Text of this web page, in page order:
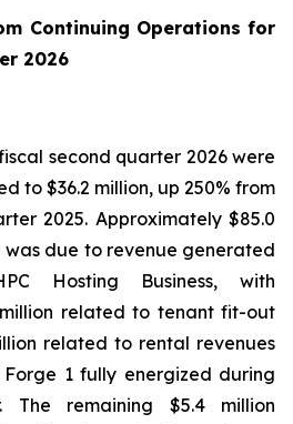
Continuing Operations for
2026
second quarter 2026 were
to $36.2 million, up 250% from
2025. Approximately $85.0
was due to revenue generated
Hosting Business, with
related to tenant fit-out
related to rental revenues
1 fully energized during
The remaining $5.4 million